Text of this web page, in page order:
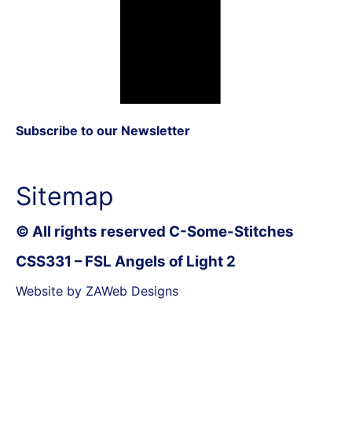
Subscribe to our Newsletter
Sitemap
© All rights reserved C-Some-Stitches
CSS331 – FSL Angels of Light 2
Website by ZAWeb Designs